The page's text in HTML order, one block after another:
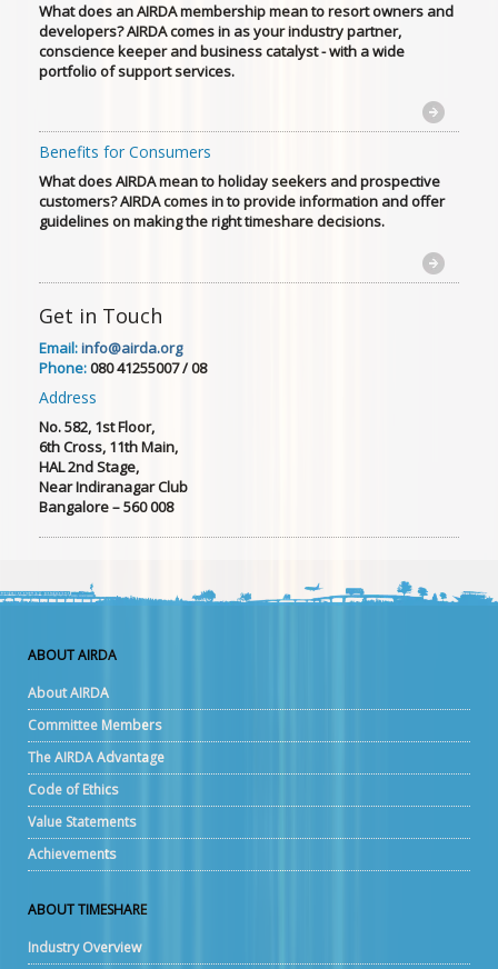
What does an AIRDA membership mean to resort owners and
developers? AIRDA comes in as your industry partner,
conscience keeper and business catalyst - with a wide
portfolio of support services.
Benefits for Consumers
What does AIRDA mean to holiday seekers and prospective
customers? AIRDA comes in to provide information and offer
guidelines on making the right timeshare decisions.
Get in Touch
Email:info@airda.org
Phone:080 41255007 / 08
Address
No. 582, 1st Floor,
6th Cross, 11th Main,
HAL 2nd Stage,
Near Indiranagar Club
Bangalore – 560 008
ABOUT AIRDA
About AIRDA
Committee Members
The AIRDA Advantage
Code of Ethics
Value Statements
Achievements
ABOUT TIMESHARE
Industry Overview